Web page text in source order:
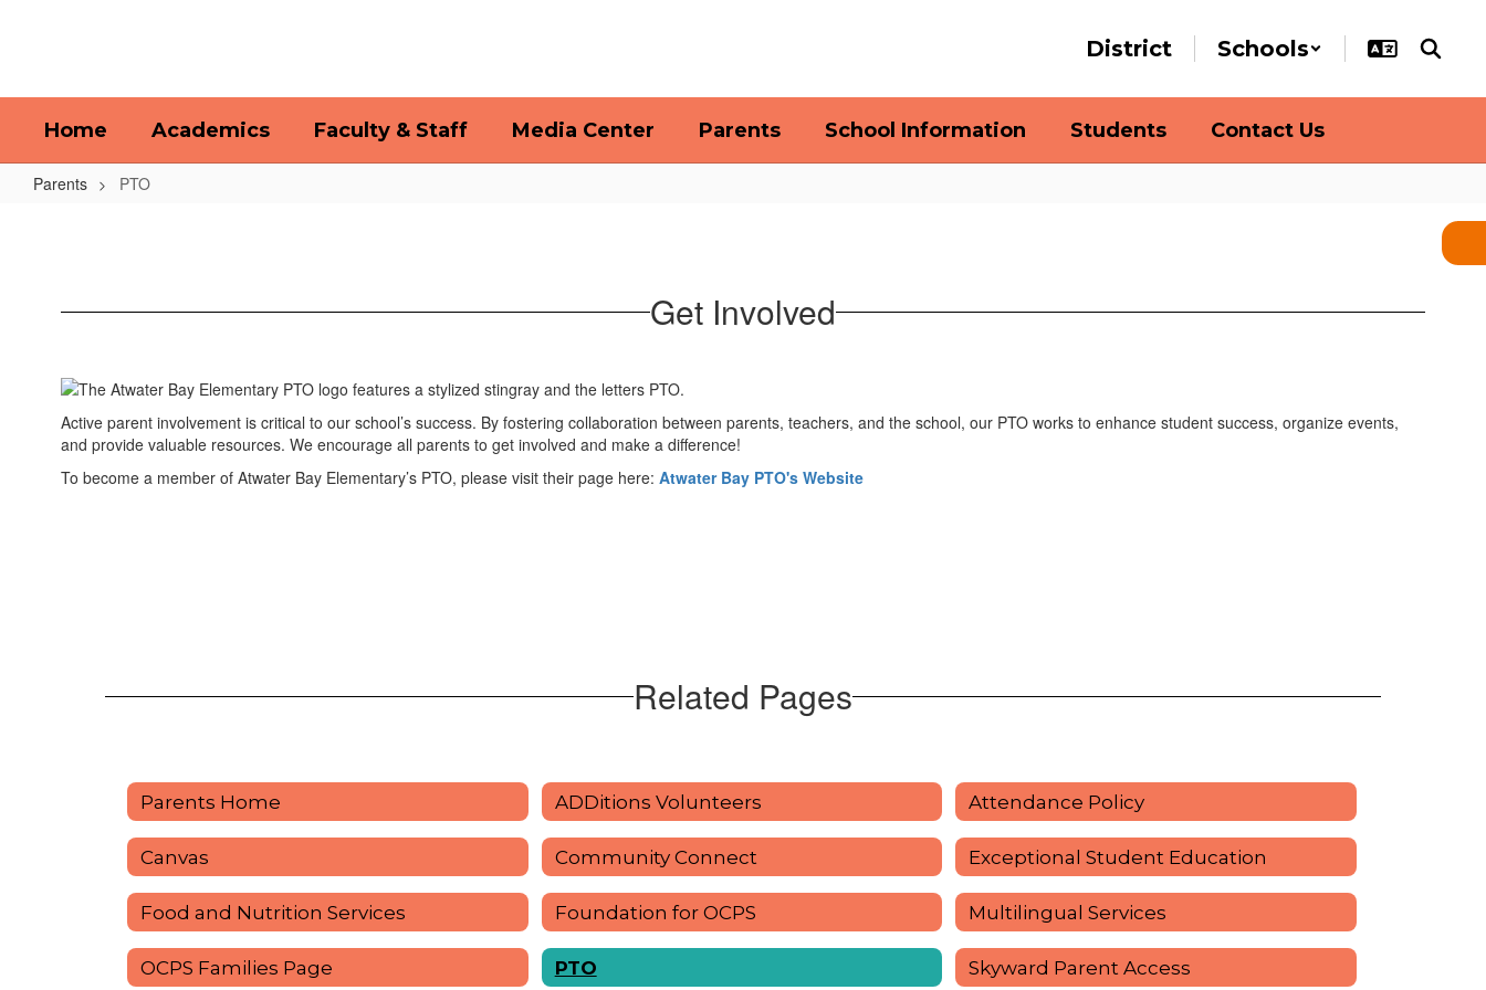
District Schools
Home Academics Faculty & Staff Media Center Parents School Information Students Contact Us
Parents PTO
Get Involved
Active parent involvement is critical to our school’s success. By fostering collaboration between parents, teachers, and the school, our PTO works to enhance student success, organize events,
and provide valuable resources. We encourage all parents to get involved and make a difference!
To become a member of Atwater Bay Elementary’s PTO, please visit their page here: Atwater Bay PTO's Website
Related Pages
Parents Home ADDitions Volunteers Attendance Policy
Canvas Community Connect Exceptional Student Education
Food and Nutrition Services Foundation for OCPS Multilingual Services
OCPS Families Page PTO Skyward Parent Access